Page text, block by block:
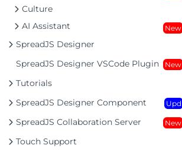
Culture
AI Assistant
New
SpreadJS Designer
SpreadJS Designer VSCode Plugin
New
Tutorials
SpreadJS Designer Component
Upd
SpreadJS Collaboration Server New
Touch Support